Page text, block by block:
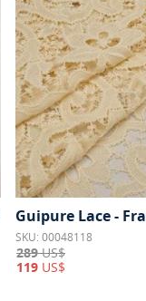
Guipure Lace -
SKU: 00048118
289US$
119 US$